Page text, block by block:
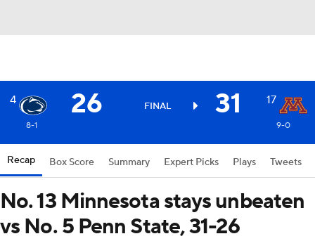
4 26 FINAL 31 17
8-1 9-0
Recap Box Score Summary Expert Picks Plays Tweets
No. 13 Minnesota stays unbeaten
vs No. 5 Penn State, 31-26